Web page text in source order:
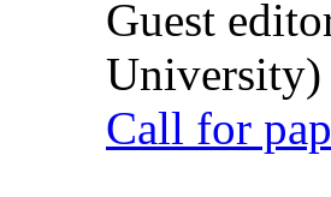
Guest
University)
Call for